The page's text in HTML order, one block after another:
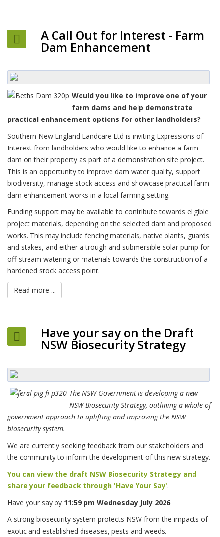
A Call Out for Interest - Farm
Dam Enhancement
Would you like to improve one of your
farm dams and help demonstrate
practical enhancement options for other landholders?
Southern New England Landcare Ltd is inviting Expressions of
Interest from landholders who would like to enhance a farm
dam on their property as part of a demonstration site project.
This is an opportunity to improve dam water quality, support
biodiversity, manage stock access and showcase practical farm
dam enhancement works in a local farming setting.
Funding support may be available to contribute towards eligible
project materials, depending on the selected dam and proposed
works. This may include fencing materials, native plants, guards
and stakes, and either a trough and submersible solar pump for
off-stream watering or materials towards the construction of a
hardened stock access point.
Read more ...
Have your say on the Draft
NSW Biosecurity Strategy
The NSW Government is developing a new
NSW Biosecurity Strategy, outlining a whole of
government approach to uplifting and improving the NSW
biosecurity system.
We are currently seeking feedback from our stakeholders and
the community to inform the development of this new strategy.
You can view the draft NSW Biosecurity Strategy and
share your feedback through 'Have Your Say'.
Have your say by 11:59 pm Wednesday July 2026
A strong biosecurity system protects NSW from the impacts of
exotic and established diseases, pests and weeds.